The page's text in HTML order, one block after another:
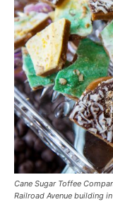
Cane Sugar Toffee
Railroad Avenue building